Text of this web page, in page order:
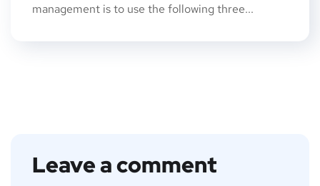
management is to use the following three...
Leave a comment